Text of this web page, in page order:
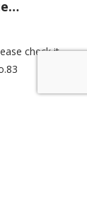
check it